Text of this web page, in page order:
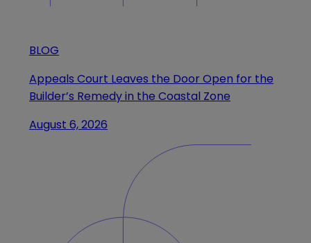
BLOG
Appeals Court Leaves the Door Open for the
Builder’s Remedy in the Coastal Zone
August 6, 2026